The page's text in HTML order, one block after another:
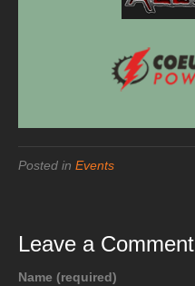
Posted in Events
Leave a Comment
Name (required)